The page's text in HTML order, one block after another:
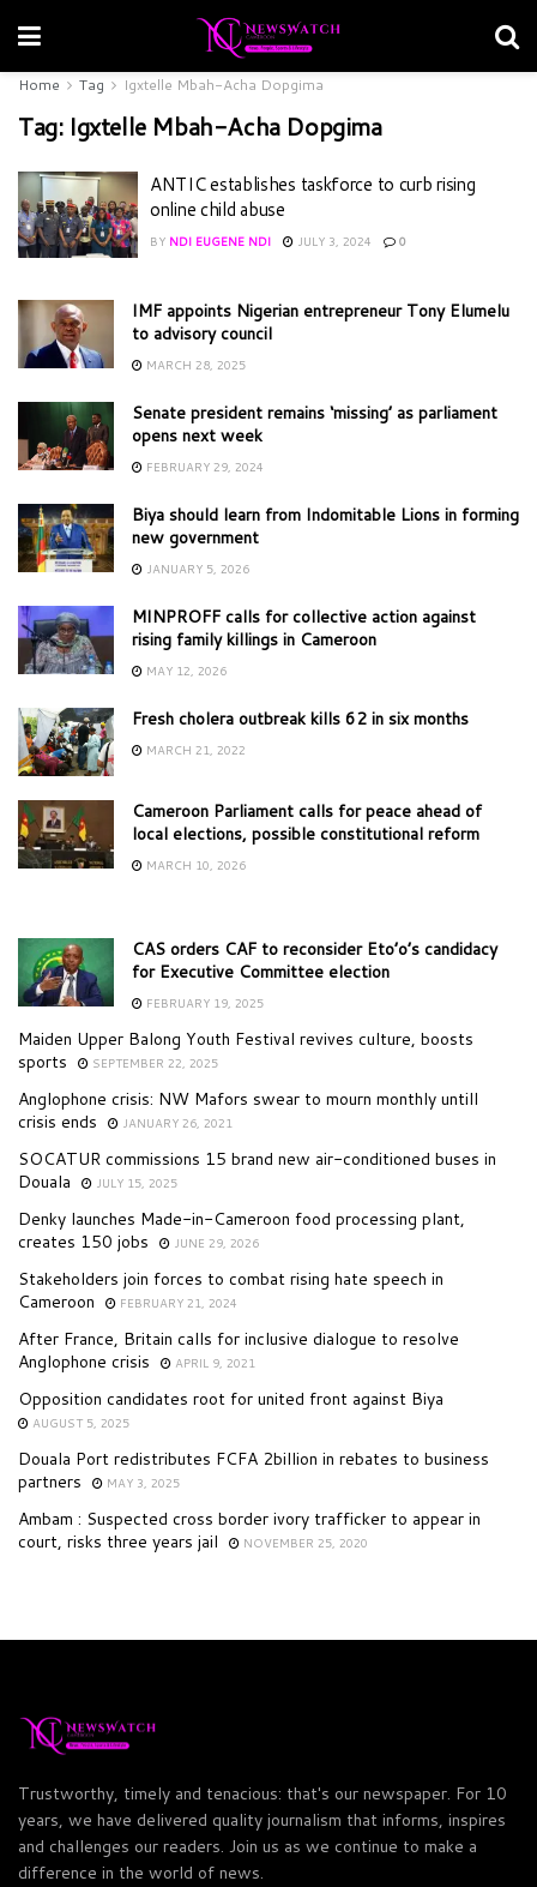
Home Tag Igxtelle Mbah-Acha Dopgima
Tag: Igxtelle Mbah-Acha Dopgima
ANTIC establishes taskforce to curb rising
online child abuse
BY NDI EUGENE NDI JULY 3, 2024 0
IMF appoints Nigerian entrepreneur Tony Elumelu
to advisory council
MARCH 28, 2025
Senate president remains ‘missing’ as parliament
opens next week
FEBRUARY 29, 2024
Biya should learn from Indomitable Lions in forming
new government
JANUARY 5, 2026
MINPROFF calls for collective action against
rising family killings in Cameroon
MAY 12, 2026
Fresh cholera outbreak kills 62 in six months
MARCH 21, 2022
Cameroon Parliament calls for peace ahead of
local elections, possible constitutional reform
MARCH 10, 2026
CAS orders CAF to reconsider Eto’o’s candidacy
for Executive Committee election
FEBRUARY 19, 2025
Maiden Upper Balong Youth Festival revives culture, boosts
sports
SEPTEMBER 22, 2025
Anglophone crisis: NW Mafors swear to mourn monthly untill
crisis ends
JANUARY 26, 2021
SOCATUR commissions 15 brand new air-conditioned buses in
Douala
JULY 15, 2025
Denky launches Made-in-Cameroon food processing plant,
creates 150 jobs
JUNE 29, 2026
Stakeholders join forces to combat rising hate speech in
Cameroon
FEBRUARY 21, 2024
After France, Britain calls for inclusive dialogue to resolve
Anglophone crisis
APRIL 9, 2021
Opposition candidates root for united front against Biya
AUGUST 5, 2025
Douala Port redistributes FCFA 2billion in rebates to business
partners
MAY 3, 2025
Ambam : Suspected cross border ivory trafficker to appear in
court, risks three years jail
NOVEMBER 25, 2020
Trustworthy, timely and tenacious: that's our newspaper. For 10
years, we have delivered quality journalism that informs, inspires
and challenges our readers. Join us as we continue to make a
difference in the world of news.